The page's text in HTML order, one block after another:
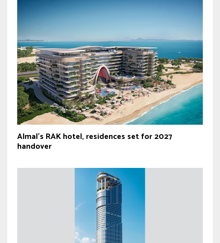
Almal’s RAK hotel, residences set for 2027
handover